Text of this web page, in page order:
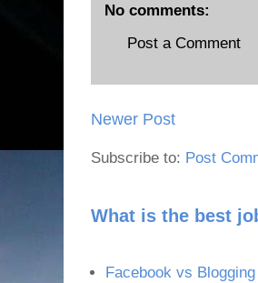
No comments:
Post a Comment
Newer Post
Subscribe to: Post
What is the best
Facebook vs Blogging